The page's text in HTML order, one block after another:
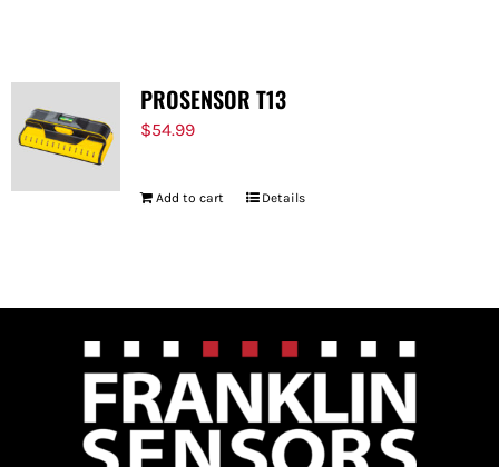
PROSENSOR T13
$54.99
Add to cart Details